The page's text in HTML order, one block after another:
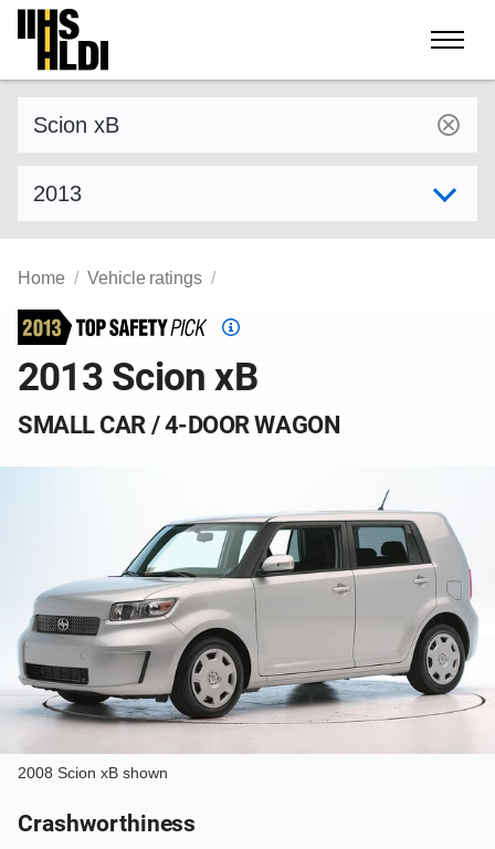
Skip
content
Home Vehicle ratings
Top
Pick
2013 Scion xB
SMALL CAR / 4-DOOR WAGON
2008 Scion xB shown
Crashworthiness